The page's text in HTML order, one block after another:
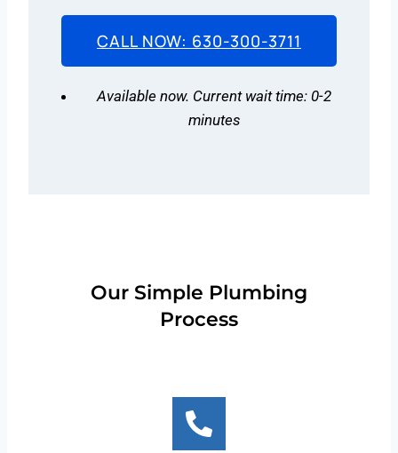
CALL NOW: 630-300-3711
Available now. Current wait time: 0-2
minutes
Our Simple Plumbing
Process